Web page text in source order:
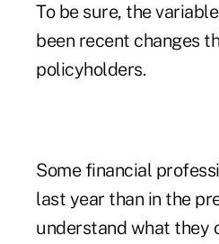
To be sure, the
been recent changes
policyholders.
Some financial
last year than in the
understand what they